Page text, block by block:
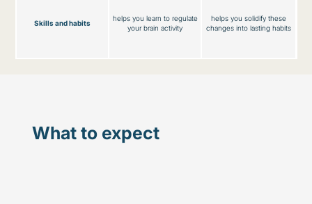
Skills and habits
helps you learn to regulate
your brain activity
helps you solidify these
changes into lasting habits
What to expect